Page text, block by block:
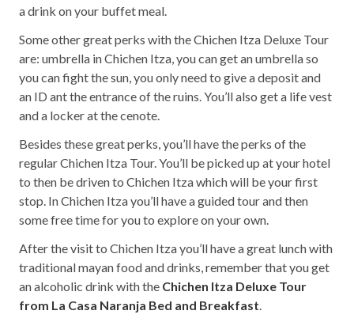
a drink on your buffet meal.
Some other great perks with the Chichen Itza Deluxe Tour
are: umbrella in Chichen Itza, you can get an umbrella so
you can fight the sun, you only need to give a deposit and
an ID ant the entrance of the ruins. You’ll also get a life vest
and a locker at the cenote.
Besides these great perks, you’ll have the perks of the
regular Chichen Itza Tour. You’ll be picked up at your hotel
to then be driven to Chichen Itza which will be your first
stop. In Chichen Itza you’ll have a guided tour and then
some free time for you to explore on your own.
After the visit to Chichen Itza you’ll have a great lunch with
traditional mayan food and drinks, remember that you get
an alcoholic drink with the Chichen Itza Deluxe Tour
from La Casa Naranja Bed and Breakfast.